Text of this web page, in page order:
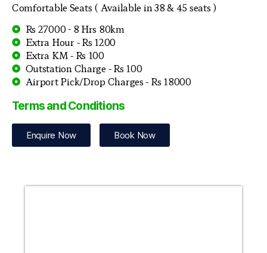
Comfortable Seats ( Available in 38 & 45 seats )
Rs 27000 - 8 Hrs 80km
Extra Hour - Rs 1200
Extra KM - Rs 100
Outstation Charge - Rs 100
Airport Pick/Drop Charges - Rs 18000
Terms and Conditions
Enquire Now Book Now